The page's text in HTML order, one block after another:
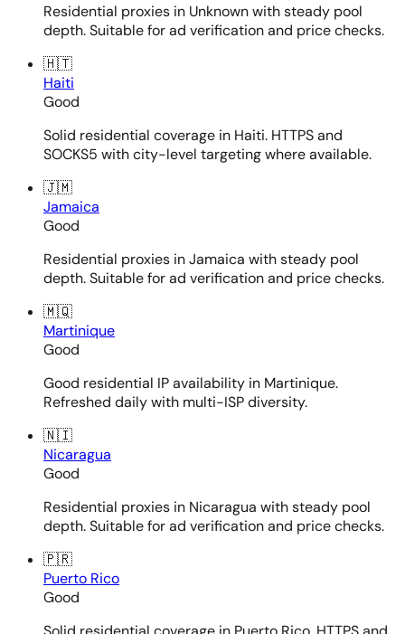
Residential proxies in Unknown with steady pool
depth. Suitable for ad verification and price checks.
🇭🇹
Haiti
Good
Solid residential coverage in Haiti. HTTPS and
SOCKS5 with city-level targeting where available.
🇯🇲
Jamaica
Good
Residential proxies in Jamaica with steady pool
depth. Suitable for ad verification and price checks.
🇲🇶
Martinique
Good
Good residential IP availability in Martinique.
Refreshed daily with multi-ISP diversity.
🇳🇮
Nicaragua
Good
Residential proxies in Nicaragua with steady pool
depth. Suitable for ad verification and price checks.
🇵🇷
Puerto Rico
Good